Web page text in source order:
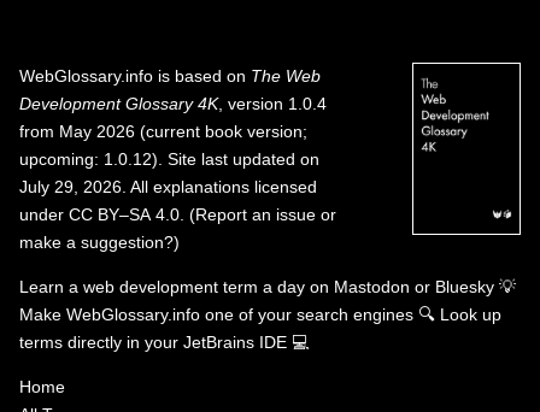
WebGlossary.info is based on The Web
Development Glossary 4K, version 1.0.4
from May 2026 (current book version;
upcoming: 1.0.12). Site last updated on
July 29, 2026. All explanations licensed
under CC BY–SA 4.0 (Report an issue or
make a suggestion?)
Learn a web development term a day on Mastodon or Bluesky 💡
Make WebGlossary.info one of your search engines 🔍 Look up
terms directly in your JetBrains IDE 💻
Home